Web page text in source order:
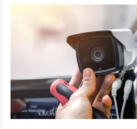
Cameras
Maximum
Security